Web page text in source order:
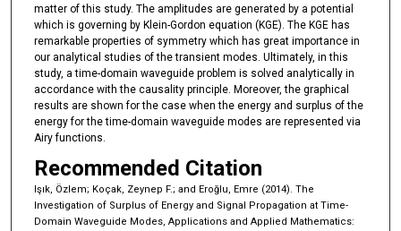
matter of this study. The amplitudes are generated by a potential
which is governing by Klein-Gordon equation (KGE). The KGE has
remarkable properties of symmetry which has great importance in
our analytical studies of the transient modes. Ultimately, in this
study, a time-domain waveguide problem is solved analytically in
accordance with the causality principle. Moreover, the graphical
results are shown for the case when the energy and surplus of the
energy for the time-domain waveguide modes are represented via
Airy functions.
Recommended Citation
Işık, Özlem; Koçak, Zeynep F.; and Eroğlu, Emre (2014). The
Investigation of Surplus of Energy and Signal Propagation at Time-
Domain Waveguide Modes, Applications and Applied Mathematics: